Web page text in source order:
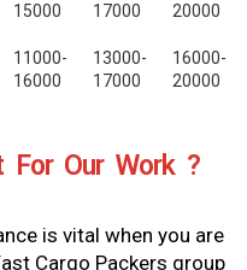
15000
17000
20000
11000-
16000
13000-
17000
16000-
20000
For Our Work ?
is vital when you are
Cargo Packers group